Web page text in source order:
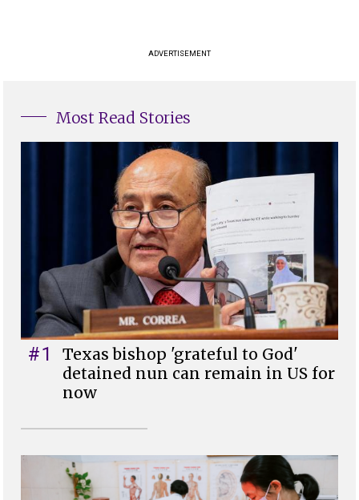
ADVERTISEMENT
Most Read Stories
#1
Texas bishop 'grateful to God'
detained nun can remain in US for
now